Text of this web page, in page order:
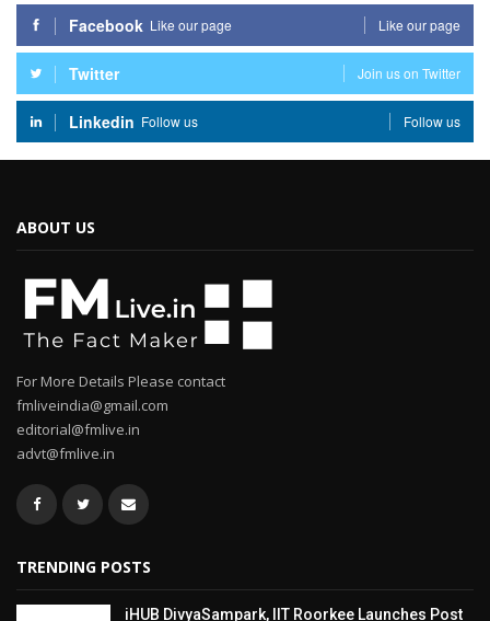
Facebook Like our page Like our page
Twitter Join us on Twitter
Linkedin Follow us Follow us
ABOUT US
For More Details Please contact
fmliveindia@gmail.com
editorial@fmlive.in
advt@fmlive.in
TRENDING POSTS
iHUB DivyaSampark, IIT Roorkee Launches Post